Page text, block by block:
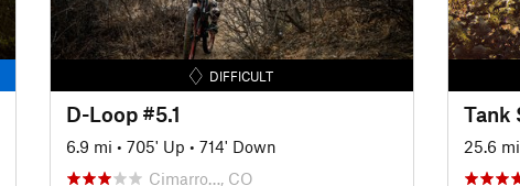
DIFFICULT
D-Loop #5.1
6.9 mi • 705' Up • 714' Down
Cimarro…, CO
Tank
25.6 mi